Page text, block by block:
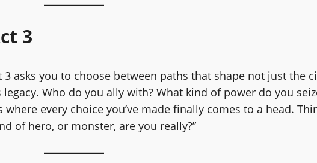
3
asks you to choose between paths that shape not just the
legacy. Who do you ally with? What kind of power do you
where every choice you’ve made finally comes to a head.
of hero, or monster, are you really?”